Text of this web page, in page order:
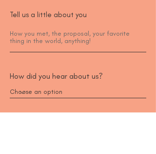
Tell us a little about you
How did you hear about us?